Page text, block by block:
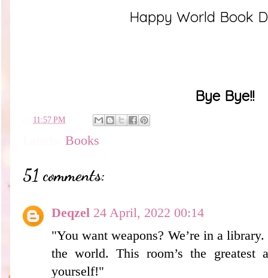
Happy World Book
Bye Bye!!
11:57 PM
Books
51 comments:
Deqzel 24 April, 2022 00:14
"You want weapons? We’re in a
the world. This room’s the greatest
yourself!"